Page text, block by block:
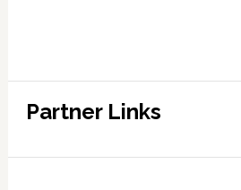
Partner Links